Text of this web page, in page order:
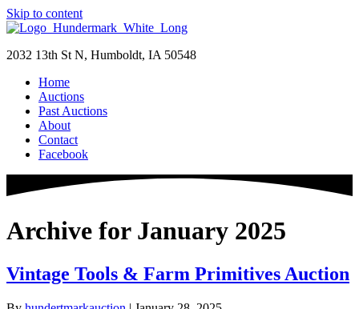
Skip to content
2032 13th St N, Humboldt, IA 50548
Home
Auctions
Past Auctions
About
Contact
Facebook
Archive for January 2025
Vintage Tools & Farm Primitives Auction